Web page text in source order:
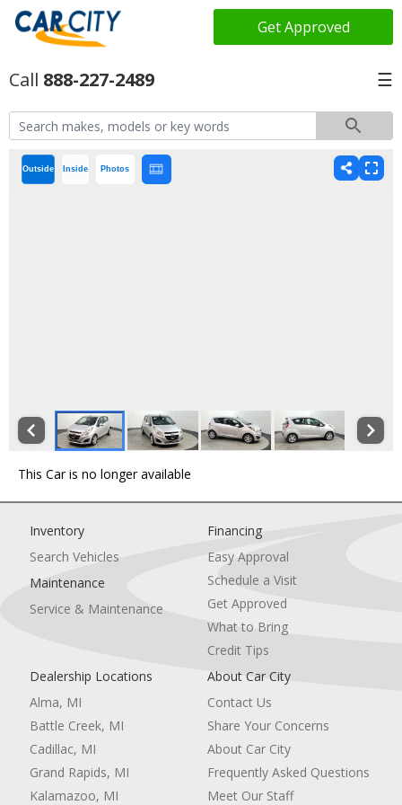
Get Approved
888-227-2489 ☰
Outside Inside Photos
This Car is no longer available
Inventory
Search Vehicles
Maintenance
Service & Maintenance
Financing
Easy Approval
Schedule a Visit
Get Approved
What to Bring
Credit Tips
Dealership Locations
Alma, MI
Battle Creek, MI
Cadillac, MI
Grand Rapids, MI
Kalamazoo, MI
About Car City
Contact Us
Share Your Concerns
About Car City
Frequently Asked Questions
Meet Our Staff